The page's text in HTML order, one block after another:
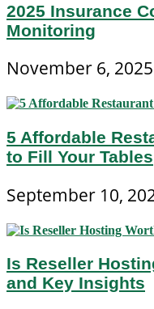
2025 Insurance
Monitoring
November 6, 2025
5 Affordable
to Fill Your Tables
September 10,
Is Reseller
and Key Insights